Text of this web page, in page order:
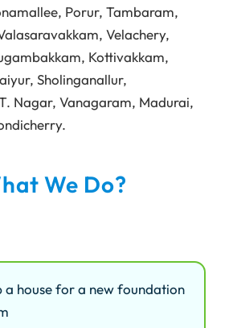
, Porur, Tambaram,
, Velachery,
, Kottivakkam,
, Sholinganallur,
Nagar, Vanagaram, Madurai,
.
We Do?
a house for a new foundation